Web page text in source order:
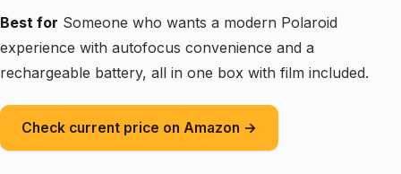
Best for Someone who wants a modern Polaroid
experience with autofocus convenience and a
rechargeable battery, all in one box with film included.
Check current price on Amazon →